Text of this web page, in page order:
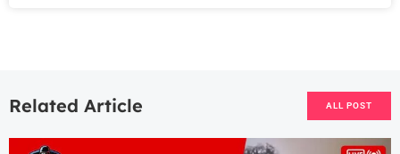
Related Article ALL POST